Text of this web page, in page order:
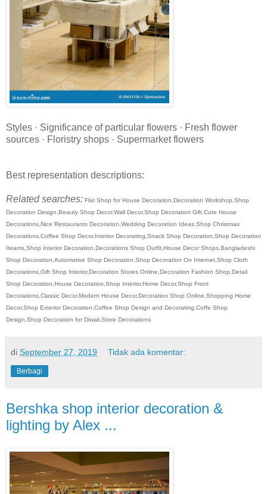
Styles · Significance of particular flowers · Fresh flower
sources · Floristry shops · Supermarket flowers
Best representation descriptions:
Related searches: Flat Shop for House Decoration,Decoration Workshop,Shop
Decoration Design,Beauty Shop Decor,Wall Decor,Shop Decoration Gift,Cute House
Decorations,Nice Restaurants Decoration,Wedding Decoration Ideas,Shop Christmas
Decorations,Coffee Shop Decor,Interior Decorating,Snack Shop Decoration,Shop Decoration
Iteams,Shop Interior Decoration,Decorations Shop Outfit,House Decor Shops,Bangladeshi
Shop Decoration,Automotive Shop Decoration,Shop Decoration On Internet,Shop Cloth
Decorations,Gift Shop Interior,Decoration Stores Online,Decoration Fashion Shop,Detail
Shop Decoration,House Decoration,Shop Interior,Home Decor,Shop Front
Decorations,Classic Decor,Modern House Decor,Decoration Shop Online,Shopping Home
Decor,Shop Exterior Decoration,Coffee Shop Design and Decorating,Coffe Shop
Design,Shop Decoration for Diwali,Store Decorations
di September 27, 2019 Tidak ada komentar:
Berbagi
Bershka shop interior decoration &
lighting by Alex ...